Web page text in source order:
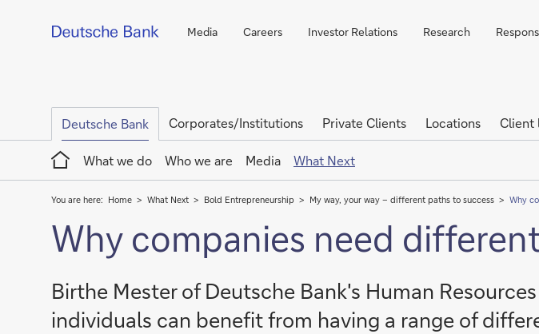
Media Careers Investor Relations Research
Deutsche Bank Corporates/Institutions Private Clients Locations
Client
Home
What we do
Who we are Media What Next
You are here: Home What Next Bold Entrepreneurship My way, your way – different paths to success Why
Why companies need
Birthe Mester of Deutsche Bank's Human
individuals can benefit from having a range of